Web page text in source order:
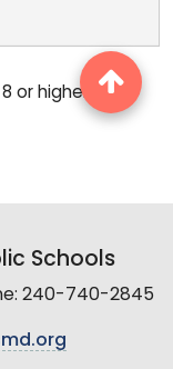
or higher.
Get
Schools
240-740-2845